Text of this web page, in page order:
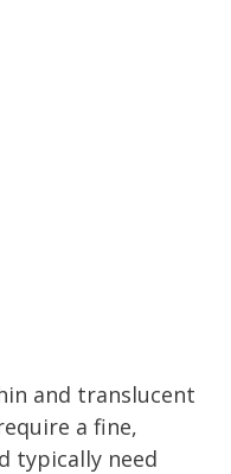
and translucent
a fine,
typically need